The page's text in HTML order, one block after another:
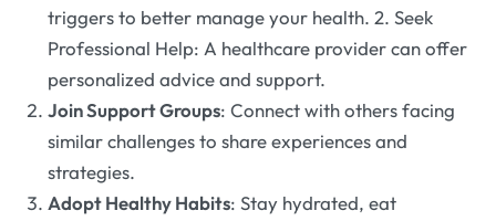
triggers to better manage your health. 2. Seek
Professional Help: A healthcare provider can offer
personalized advice and support.
Join Support Groups: Connect with others facing
similar challenges to share experiences and
strategies.
Adopt Healthy Habits: Stay hydrated, eat